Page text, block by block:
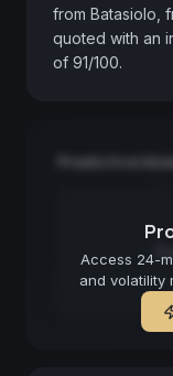
from Batasiolo,
quoted with an
of 91/100.
Access 24-
and volatility
Predictive